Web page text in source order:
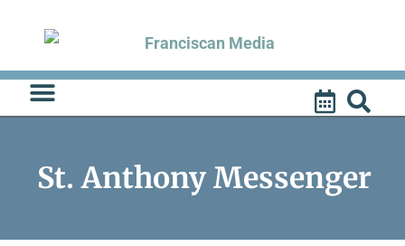
content
St. Anthony Messenger